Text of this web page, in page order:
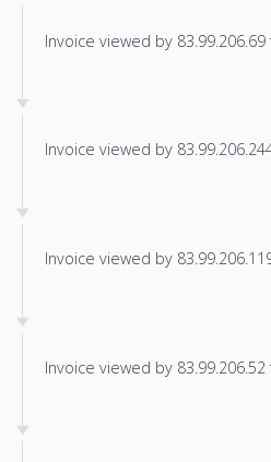
Invoice viewed by
Invoice viewed by
Invoice viewed by
Invoice viewed by